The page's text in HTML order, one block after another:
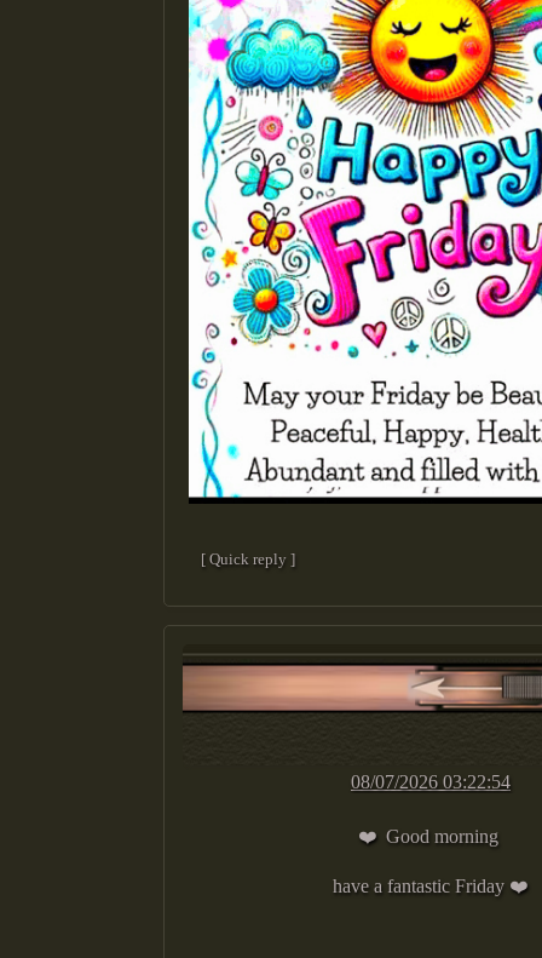
[ Quick reply ]
08/07/2026 03:22:54
❤️ Good morning
have a fantastic Friday ❤️